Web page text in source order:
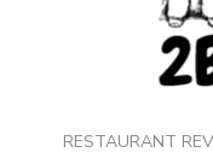
RESTAURANT